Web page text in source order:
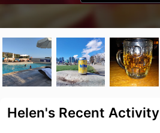
Helen's Recent Activity